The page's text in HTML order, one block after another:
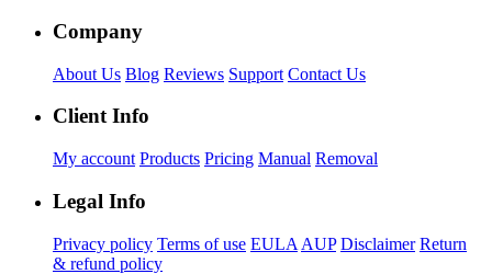
Company
About Us Blog Reviews Support Contact Us
Client Info
My account Products Pricing Manual Removal
Legal Info
Privacy policy Terms of use EULA AUP Disclaimer Return
& refund policy